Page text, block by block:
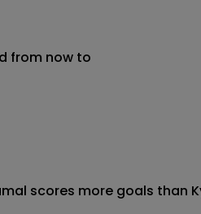
from now to
scores more goals